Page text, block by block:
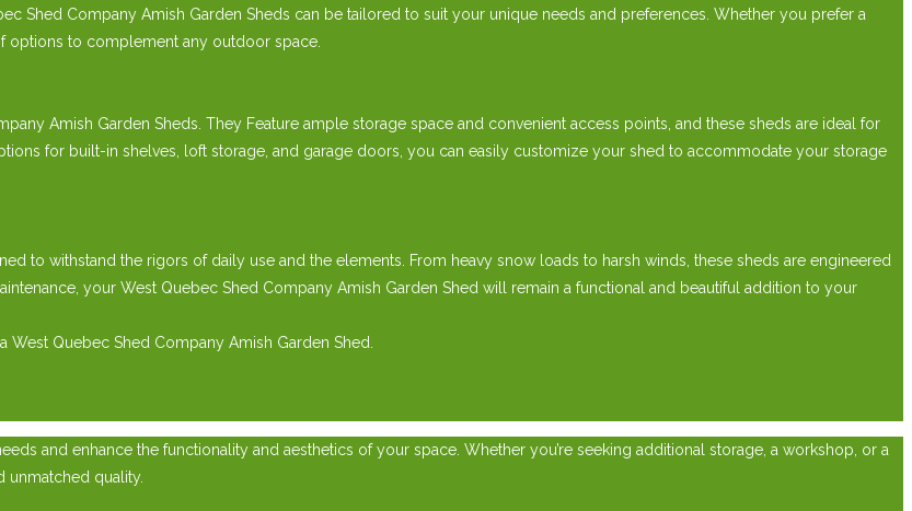
Shed Company Amish Garden Sheds can be tailored to suit your unique needs and preferences. Whether you prefer a
options to complement any outdoor space.
Amish Garden Sheds. They Feature ample storage space and convenient access points, and these sheds are ideal for
for built-in shelves, loft storage, and garage doors, you can easily customize your shed to accommodate your storage
to withstand the rigors of daily use and the elements. From heavy snow loads to harsh winds, these sheds are engineered
your West Quebec Shed Company Amish Garden Shed will remain a functional and beautiful addition to your
Quebec Shed Company Amish Garden Shed.
and enhance the functionality and aesthetics of your space. Whether you’re seeking additional storage, a workshop, or a
unmatched quality.